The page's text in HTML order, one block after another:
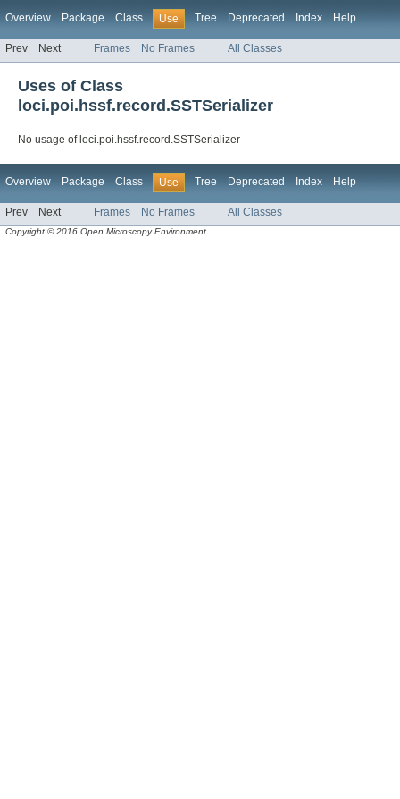
Overview Package Class Use Tree Deprecated Index Help
Prev Next Frames No Frames All Classes
Uses of Class
loci.poi.hssf.record.SSTSerializer
No usage of loci.poi.hssf.record.SSTSerializer
Overview Package Class Use Tree Deprecated Index Help
Prev Next Frames No Frames All Classes
Copyright © 2016 Open Microscopy Environment